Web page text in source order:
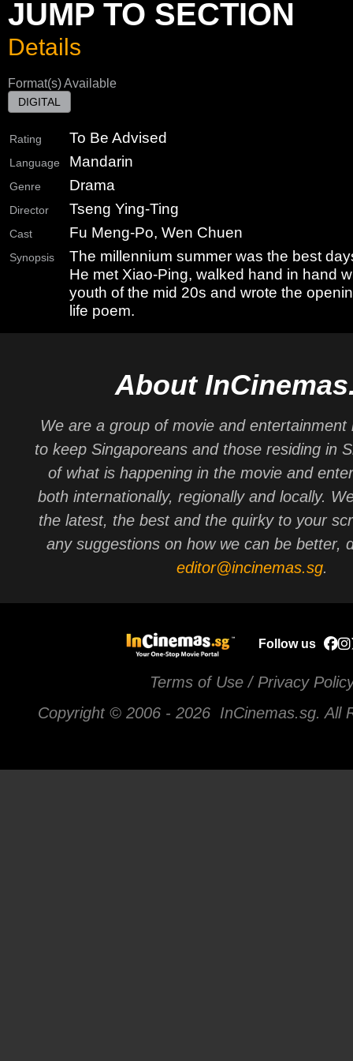
JUMP TO SECTION
Details
Format(s) Available
DIGITAL
Rating To Be Advised
Language Mandarin
Genre Drama
Director Tseng Ying-Ting
Cast Fu Meng-Po, Wen Chuen
Synopsis
The millennium summer was the best
He met Xiao-Ping, walked hand in hand
youth of the mid 20s and wrote the
life poem.
About
We are a group of movie and entertainment
to keep Singaporeans and those residing in
of what is happening in the movie and
both internationally, regionally and locally.
the latest, the best and the quirky to your
any suggestions on how we can be better,
editor@incinemas.sg.
Follow us
Terms of Use / Privacy
Copyright © 2006 - 2026 InCinemas.sg. All